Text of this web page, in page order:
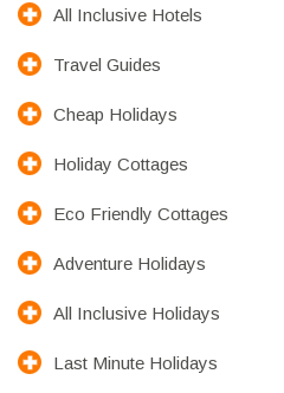
All Inclusive Hotels
Travel Guides
Cheap Holidays
Holiday Cottages
Eco Friendly Cottages
Adventure Holidays
All Inclusive Holidays
Last Minute Holidays